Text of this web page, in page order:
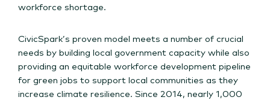
workforce shortage.
CivicSpark’s proven model meets a number of crucial
needs by building local government capacity while also
providing an equitable workforce development pipeline
for green jobs to support local communities as they
increase climate resilience. Since 2014, nearly 1,000